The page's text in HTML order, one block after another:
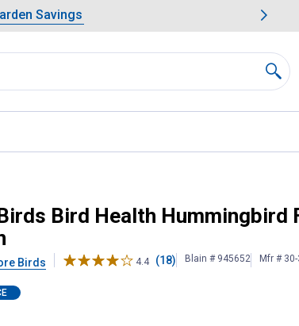
Lawn & Garden Savings
Savings
slide 1 of 4: Summer Lawn & Garden Savings.
Search
3-in-1 Design
Bird Health Hummingbird
Birds 4.4 (18) Blain # 945652 Mfr # 30-